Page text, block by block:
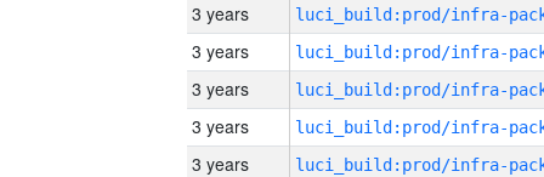
3 years
3 years
3 years
3 years
3 years